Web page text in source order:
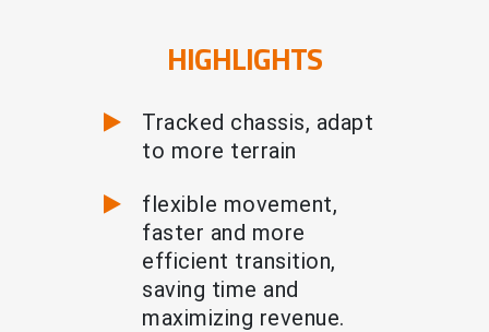
HIGHLIGHTS
Tracked chassis, adapt
to more terrain
flexible movement,
faster and more
efficient transition,
saving time and
maximizing revenue.